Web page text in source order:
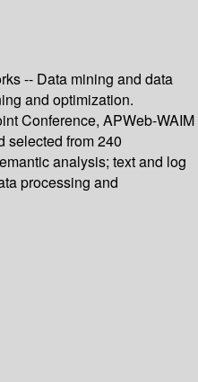
-- Data mining and data
and optimization.
Conference, APWeb-WAIM
selected from 240
analysis; text and log
processing and